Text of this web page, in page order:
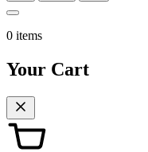
0 items
Your Cart